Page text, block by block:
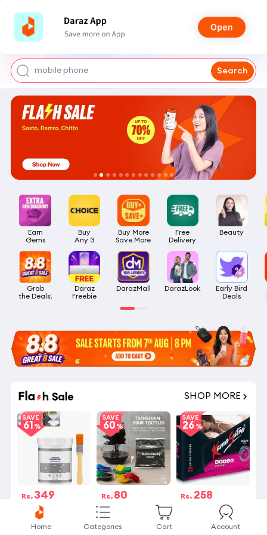
shoes for men
mobile phone
laptop
Search
Earn
Gems
Buy
Any 3
Buy More
Save More
Free
Delivery
Beauty
Grab
the Deals!
Daraz
Freebie
DarazMall DarazLook
Early Bird
Deals
SHOP MORE
SAVE
61
Rs. 349
Rs.899
4 Stock left
SAVE
60
Rs. 80
Rs.199
4 Stock left
SAVE
26
Rs. 258
20 sold
Home Categories Cart Account